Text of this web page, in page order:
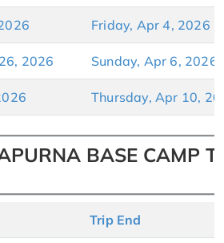
BASE CAMP
Friday, Apr 4, 2026
2026 Sunday, Apr 6, 2026
Thursday, Apr 10,
Trip End